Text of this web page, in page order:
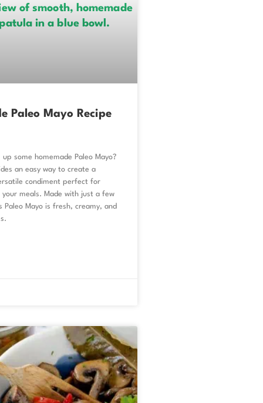
Paleo Mayo Recipe
some homemade Paleo Mayo?
an easy way to create a
condiment perfect for
meals. Made with just a few
Paleo Mayo is fresh, creamy, and